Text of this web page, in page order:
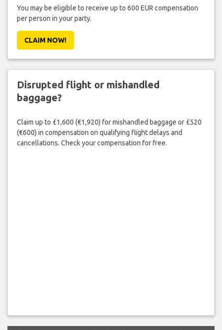
You may be eligible to receive up to 600 EUR compensation
per person in your party.
CLAIM NOW!
Disrupted flight or mishandled
baggage?
Claim up to £1,600 (€1,920) for mishandled baggage or £520
(€600) in compensation on qualifying flight delays and
cancellations. Check your compensation for free.